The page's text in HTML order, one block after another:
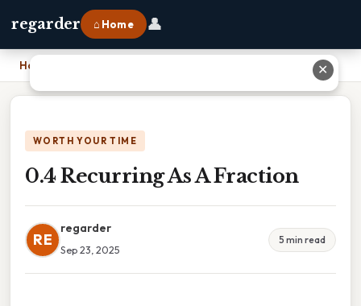
regarder ⌂ Home 👤
Home
WORTH YOUR TIME
0.4 Recurring As A Fraction
RE
regarder
Sep 23, 2025
5 min read
✕